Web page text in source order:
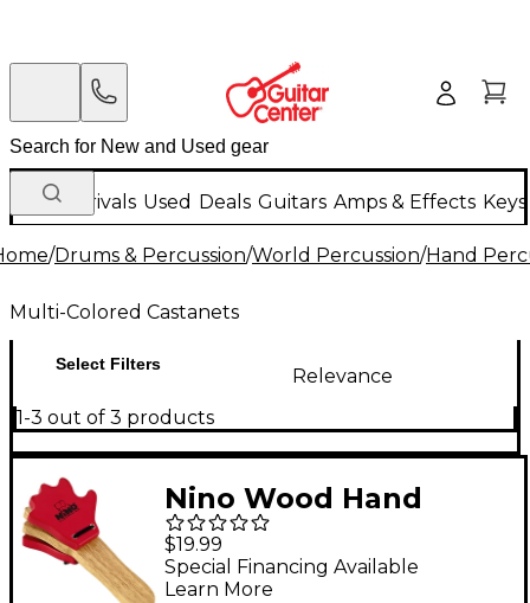
New Arrivals Used Deals Guitars Amps & Effects
/Drums & Percussion/World Percussion/Hand
Multi-Colored Castanets
Select Filters
Relevance
1-3 out of 3 products
Nino Wood Hand
Castanet
$19.99
Special Financing Available
Learn More